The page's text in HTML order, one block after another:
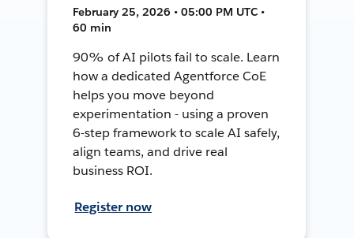
February 25, 2026 • 05:00 PM UTC •
60 min
90% of AI pilots fail to scale. Learn
how a dedicated Agentforce CoE
helps you move beyond
experimentation - using a proven
6-step framework to scale AI safely,
align teams, and drive real
business ROI.
Register now